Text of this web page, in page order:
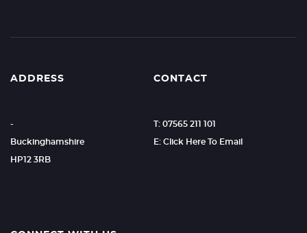
ADDRESS
-
Buckinghamshire
HP12 3RB
CONTACT
T: 07565 211 101
E: Click Here To Email